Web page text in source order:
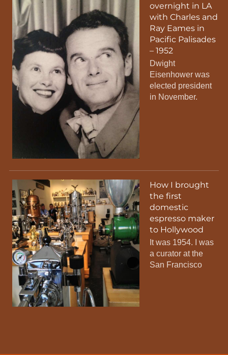
overnight in LA
with Charles and
Ray Eames in
Pacific Palisades
– 1952
Dwight
Eisenhower was
elected president
in November.
How I brought
the first
domestic
espresso maker
to Hollywood
It was 1954. I was
a curator at the
San Francisco